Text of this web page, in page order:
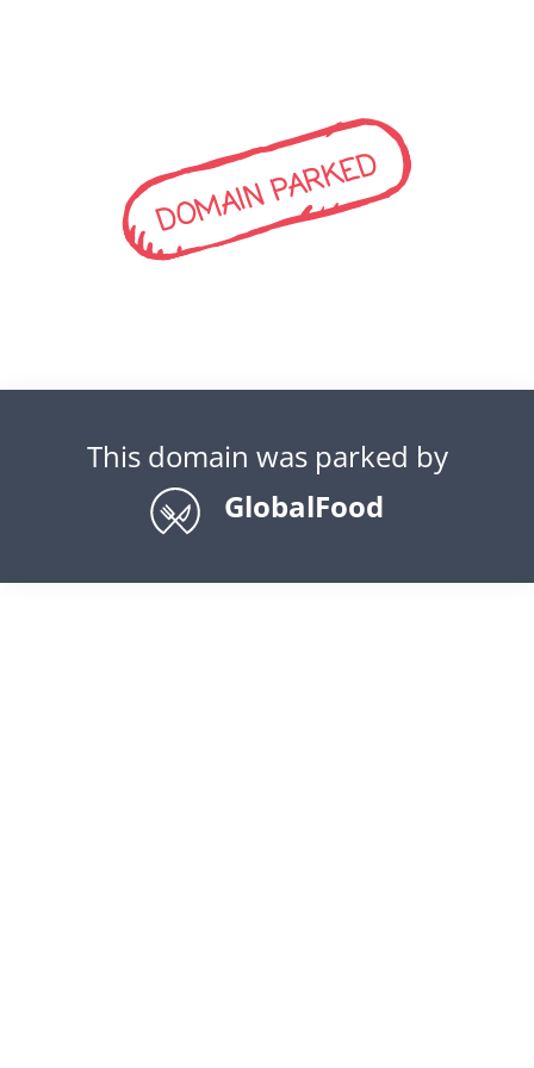
DOMAIN PARKED
This domain was parked by
GlobalFood